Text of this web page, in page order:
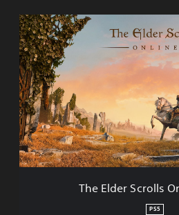
T
h
e
E
l
d
e
r
S
c
r
o
The Elder Scrolls
PS5